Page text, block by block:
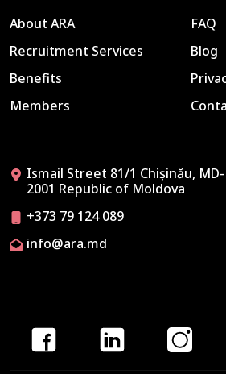
About ARA
Recruitment Services
Benefits
Members
FAQ
Blog
Ismail Street 81/1 Chișinău, MD-
2001 Republic of Moldova
+373 79 124 089
info@ara.md